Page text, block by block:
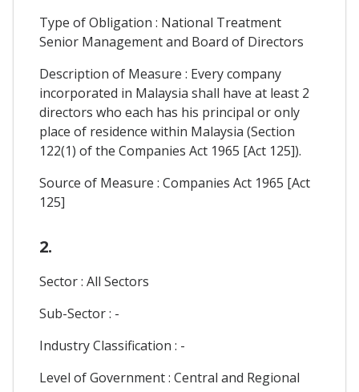
Type of Obligation : National Treatment
Senior Management and Board of Directors
Description of Measure : Every company
incorporated in Malaysia shall have at least 2
directors who each has his principal or only
place of residence within Malaysia (Section
122(1) of the Companies Act 1965 [Act 125]).
Source of Measure : Companies Act 1965 [Act
125]
2.
Sector : All Sectors
Sub-Sector : -
Industry Classification : -
Level of Government : Central and Regional